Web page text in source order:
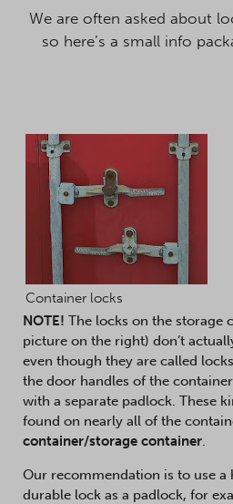
We are often asked about
so here’s a small info
Container locks
NOTE! The locks on the storage
picture on the right) don’t
even though they are called
the door handles of the
with a separate padlock. These
found on nearly all of the
container/storage container.
Our recommendation is to use
durable lock as a padlock, for